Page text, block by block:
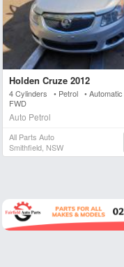
Holden Cruze 2012
4 Cylinders • Petrol •
FWD
Auto Petrol
All Parts Auto
Smithfield, NSW